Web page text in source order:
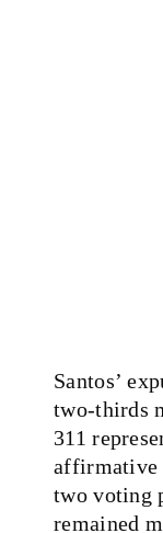
Santos’
two-thirds
311
affirmative
two voting
remained